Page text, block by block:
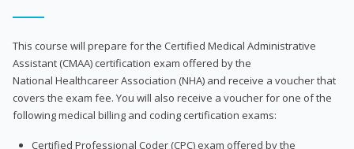
This course will prepare for the Certified Medical Administrative
Assistant (CMAA) certification exam offered by the
National Healthcareer Association (NHA) and receive a voucher that
covers the exam fee. You will also receive a voucher for one of the
following medical billing and coding certification exams:
Certified Professional Coder (CPC) exam offered by the